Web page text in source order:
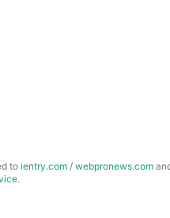
to ientry.com / webpronews.com
.